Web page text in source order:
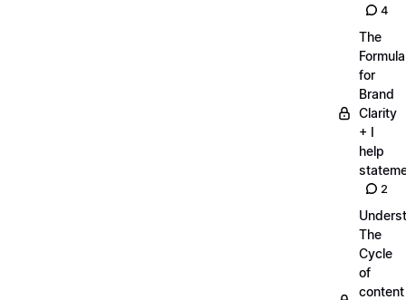
4
The
Formula
for
Brand
Clarity
+ I
help
2
The
Cycle
of
content